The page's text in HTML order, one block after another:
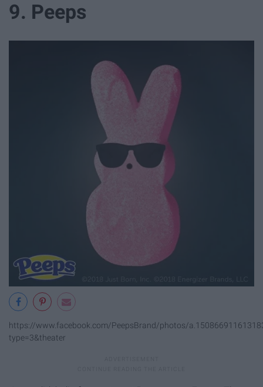
9. Peeps
https://www.facebook.com/PeepsBrand/photos/
type=3&theater